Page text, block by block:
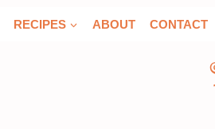
RECIPES ABOUT CONTACT